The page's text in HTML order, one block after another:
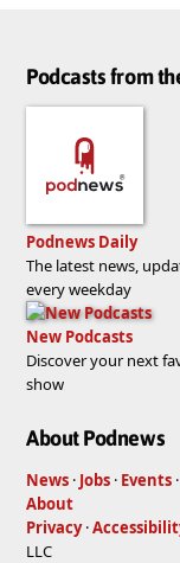
Podcasts from
Podnews Daily
The latest news,
every weekday
New Podcasts
Discover your next
show
About Podnews
News · Jobs · Events ·
About
Privacy·
LLC